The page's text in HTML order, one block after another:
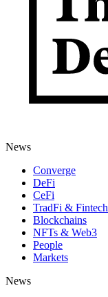
News
Converge
DeFi
CeFi
TradFi & Fintech
Blockchains
NFTs & Web3
People
Markets
News